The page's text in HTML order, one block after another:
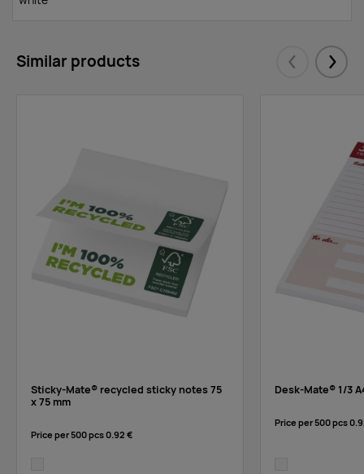
Similar products Eelmised
Sticky-Mate® recycled sticky notes 75
x 75 mm
Price per 500 pcs0.92 €
Desk-Mate® 1/3
Price per 500 pcs